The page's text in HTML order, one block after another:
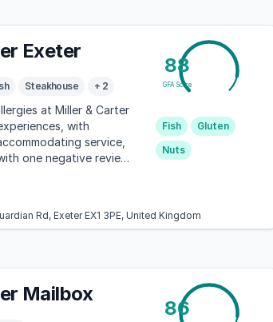
Exeter
Steakhouse + 2
at Miller & Carter
with
service,
one negative review
88
GFA Score
Fish
Gluten
Nuts
Rd, Exeter EX1 3PE, United Kingdom
Mailbox
86